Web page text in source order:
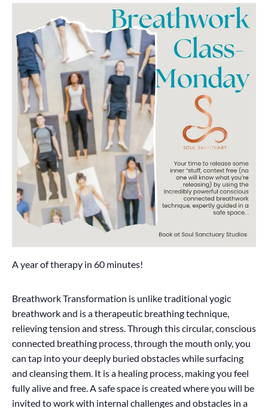
A year of therapy in 60 minutes!
Breathwork Transformation is unlike traditional yogic
breathwork and is a therapeutic breathing technique,
relieving tension and stress. Through this circular, conscious
connected breathing process, through the mouth only, you
can tap into your deeply buried obstacles while surfacing
and cleansing them. It is a healing process, making you feel
fully alive and free. A safe space is created where you will be
invited to work with internal challenges and obstacles in a